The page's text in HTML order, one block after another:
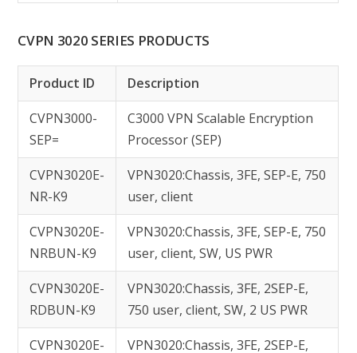
CVPN 3020 SERIES PRODUCTS
Product ID
Description
CVPN3000-
SEP=
C3000 VPN Scalable Encryption
Processor (SEP)
CVPN3020E-
NR-K9
VPN3020:Chassis, 3FE, SEP-E, 750
user, client
CVPN3020E-
NRBUN-K9
VPN3020:Chassis, 3FE, SEP-E, 750
user, client, SW, US PWR
CVPN3020E-
RDBUN-K9
VPN3020:Chassis, 3FE, 2SEP-E,
750 user, client, SW, 2 US PWR
CVPN3020E-
VPN3020:Chassis, 3FE, 2SEP-E,